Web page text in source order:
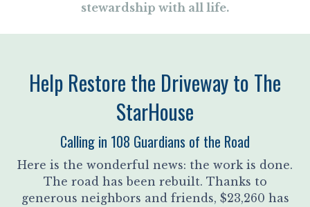
stewardship with all life.
Help Restore the Driveway to The
StarHouse
Calling in 108 Guardians of the Road
Here is the wonderful news: the work is done.
The road has been rebuilt. Thanks to
generous neighbors and friends, $23,260 has